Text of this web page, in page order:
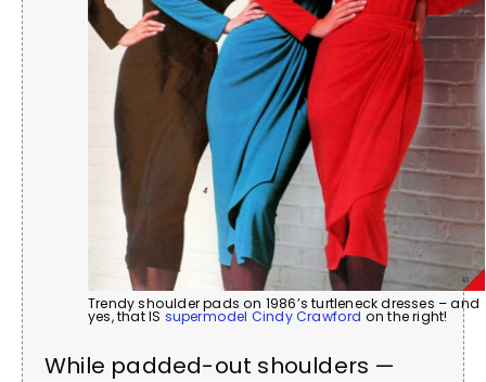
Trendy shoulder pads on 1986’s turtleneck dresses – and
yes, that IS supermodel Cindy Crawford on the right!
While padded-out shoulders —